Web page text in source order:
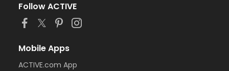
Follow ACTIVE
Mobile Apps
ACTIVE.com App